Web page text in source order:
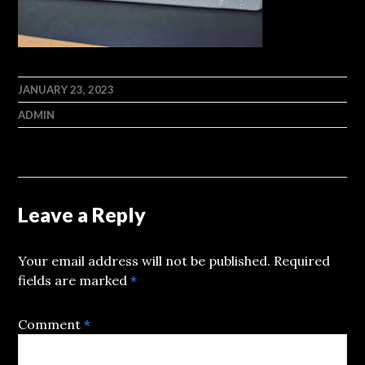
JANUARY 23, 2023
ADMIN
Leave a Reply
Your email address will not be published. Required
fields are marked*
Comment*